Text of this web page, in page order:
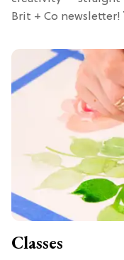
Brit + Co newsletter!
Classes